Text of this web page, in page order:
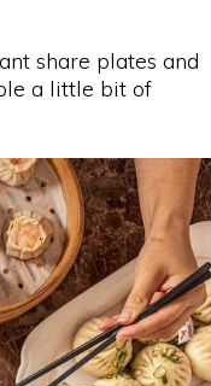
share plates and
a little bit of